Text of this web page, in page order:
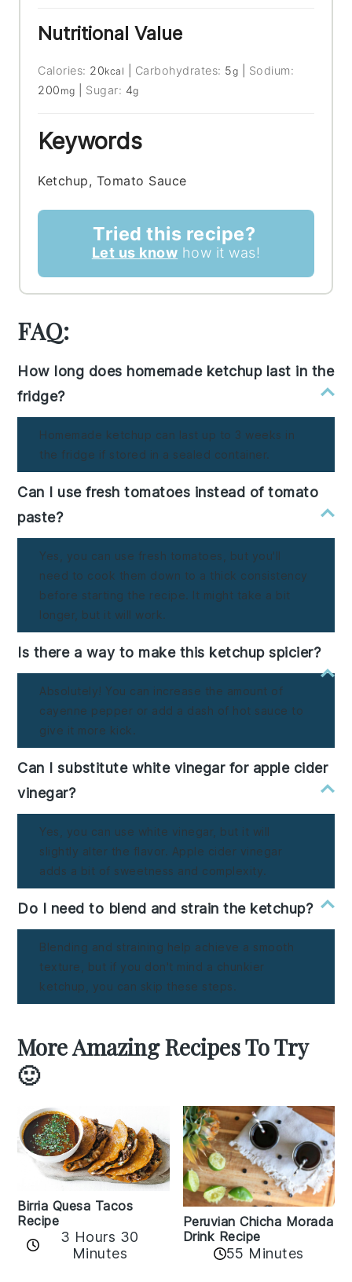
Nutritional Value
Calories: 20kcal Carbohydrates: 5g
Sodium:
200 mg Sugar: 4g
Keywords
Ketchup, Tomato Sauce
Tried this recipe?
Let us know how it was!
FAQ:
How long does homemade ketchup last in the
fridge?
Homemade ketchup can last up to 3 weeks in
the fridge if stored in a sealed container.
Can I use fresh tomatoes instead of tomato
paste?
Yes, you can use fresh tomatoes, but you'll
need to cook them down to a thick consistency
before starting the recipe. It might take a bit
longer, but it will work.
Is there a way to make this ketchup spicier?
Absolutely! You can increase the amount of
cayenne pepper or add a dash of hot sauce to
give it more kick.
Can I substitute white vinegar for apple cider
vinegar?
Yes, you can use white vinegar, but it will
slightly alter the flavor. Apple cider vinegar
adds a bit of sweetness and complexity.
Do I need to blend and strain the ketchup?
Blending and straining help achieve a smooth
texture, but if you don't mind a chunkier
ketchup, you can skip these steps.
More Amazing Recipes To Try
🙂
Birria Quesa Tacos
Recipe
3 Hours 30
Minutes
Peruvian Chicha Morada
Drink Recipe
55 Minutes